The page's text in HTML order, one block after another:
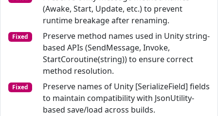
(Awake, Start, Update, etc.) to prevent
runtime breakage after renaming.
Fixed
Preserve method names used in Unity string-
based APIs (SendMessage, Invoke,
StartCoroutine(string)) to ensure correct
method resolution.
Fixed
Preserve names of Unity [SerializeField] fields
to maintain compatibility with JsonUtility-
based save/load across builds.